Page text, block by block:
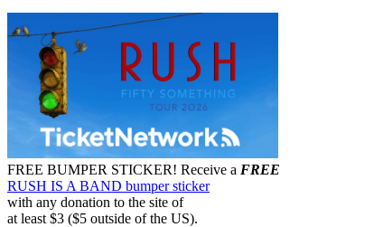
FREE BUMPER STICKER! Receive a FREE
RUSH IS A BAND bumper sticker
with any donation to the site of
at least $3 ($5 outside of the US).